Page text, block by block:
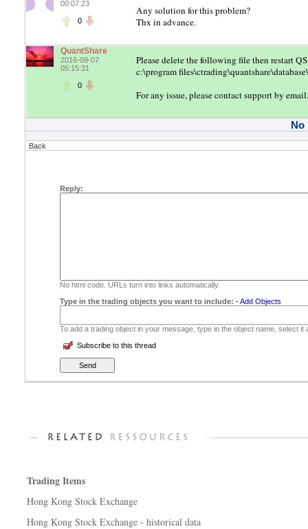
00:07:23
0
Any solution for this problem?
Thx in advance.
QuantShare
2016-09-07
05:15:31
0
Please delete the following file then restart
c:\program
For any issue, please contact support by email.
No
Back
Reply:
No html code. URLs turn into links automatically.
Type in the trading objects you want to include: -Add Objects
To add a trading object in your message, type in the object name, select
Subscribe to this thread
Trading Items
Hong Kong Stock Exchange
Hong Kong Stock Exchange - historical data